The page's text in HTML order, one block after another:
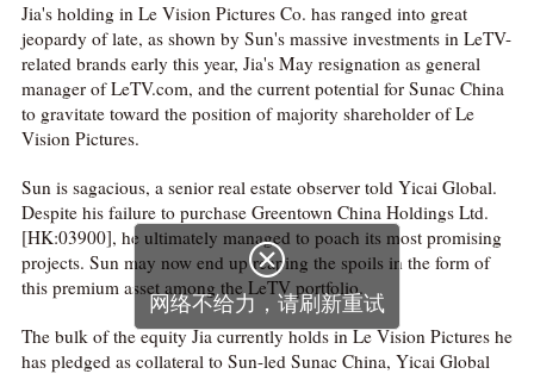
Jia's holding in Le Vision Pictures Co. has ranged into great
jeopardy of late, as shown by Sun's massive investments in LeTV-
related brands early this year, Jia's May resignation as general
manager of LeTV.com, and the current potential for Sunac China
to gravitate toward the position of majority shareholder of Le
Vision Pictures.
Sun is sagacious, a senior real estate observer told Yicai Global.
Despite his failure to purchase Greentown China Holdings Ltd.
[HK:03900], he ultimately managed to poach its most promising
projects. Sun may now end up reaping the spoils in the form of
this premium asset among the LeTV portfolio.
The bulk of the equity Jia currently holds in Le Vision Pictures he
has pledged as collateral to Sun-led Sunac China, Yicai Global

网络不给力，请刷新重试